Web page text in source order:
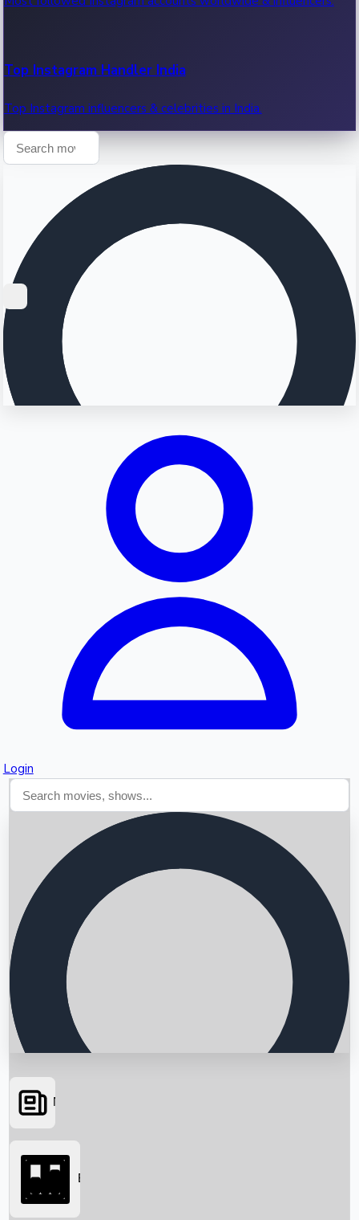
Top Instagram Handler India
Top Instagram influencers & celebrities in India.
Login
Searching...
News
Box Office